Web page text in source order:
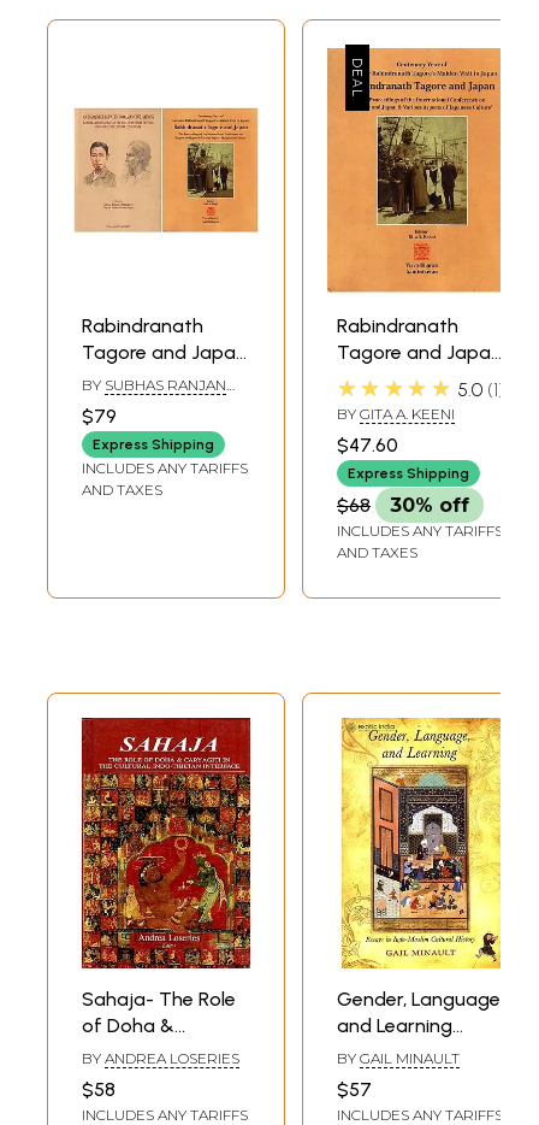
Introduction
The decision of the Council of the Asiatic Society to commemorate the
100 Tyears of Rabindranath's first visit to Japan in 1916 was seen as the
opportunity to take a close look at the larger theme of what has been
titled as "An Encounter Between Two Asian Civilisations: Rabindranath
Tagore and the Early Twentieth Century Indo-Japanese Cultural
Confluence".
Rabindranath
Tagore and Japan
(Set of 2 Books)
BY SUBHAS RANJAN
KEENI
$79
Express Shipping
INCLUDES ANY TARIFFS
AND TAXES
Rabindranath
Tagore and Japan
(The Proceedings
of the
International
Conference on
'Tagore and Japan
& Various Aspects
of Japanese
Culture')
★★★★★ 5.0 1
BY GITA A. KEENI
$47.60
Express Shipping
$68 30% off
INCLUDES ANY TARIFFS
AND TAXES
Sahaja- The Role
of Doha &
Caryagiti in The
Cultural Indo-
Tibetan Interface
BY ANDREA LOSERIES
$58
INCLUDES ANY TARIFFS
Gender, Language,
and Learning
(Essays in Indo-
Muslim Cultural
History)
BY GAIL MINAULT
$57
INCLUDES ANY TARIFFS